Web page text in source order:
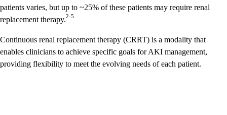
patients varies, but up to ~25% of these patients may require renal
replacement therapy.2-5
Continuous renal replacement therapy (CRRT) is a modality that
enables clinicians to achieve specific goals for AKI management,
providing flexibility to meet the evolving needs of each patient.